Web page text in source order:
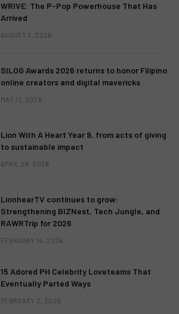
WRIVE: The P-Pop Powerhouse That Has
Arrived
AUGUST 3, 2026
SILOG Awards 2026 returns to honor Filipino
online creators and digital mavericks
MAY 13, 2026
Lion With A Heart Year 9, from acts of giving
to sustainable impact
APRIL 28, 2026
LionhearTV continues to grow:
Strengthening BIZNest, Tech Jungle, and
RAWRTrip for 2026
FEBRUARY 14, 2026
15 Adored PH Celebrity Loveteams That
Eventually Parted Ways
FEBRUARY 2, 2026